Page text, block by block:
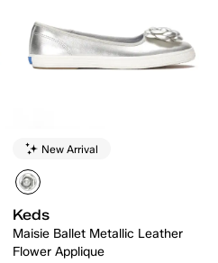
New Arrival
Keds
Maisie Ballet Metallic Leather
Flower Applique